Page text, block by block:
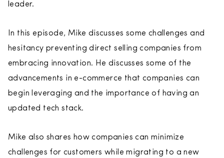
leader.
In this episode, Mike discusses some challenges and
hesitancy preventing direct selling companies from
embracing innovation. He discusses some of the
advancements in e-commerce that companies can
begin leveraging and the importance of having an
updated tech stack.
Mike also shares how companies can minimize
challenges for customers while migrating to a new